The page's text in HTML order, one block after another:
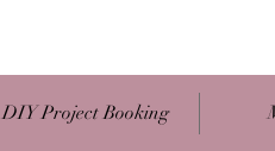
DIY Project Booking